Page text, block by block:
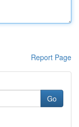
Report Page
Go